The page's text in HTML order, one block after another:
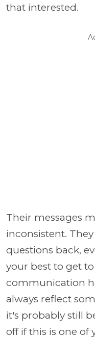
that interested.
Their messages
inconsistent.
questions back,
your best to get
communication
always reflect
it's probably still
off if this is one of